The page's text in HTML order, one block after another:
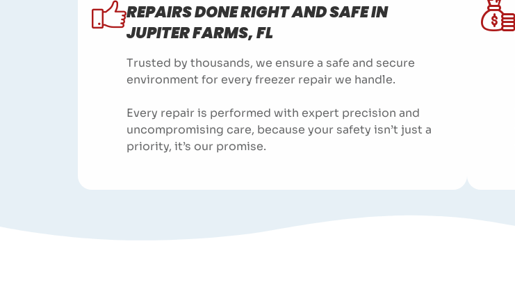
REPAIRS DONE RIGHT AND SAFE IN
JUPITER FARMS, FL
Trusted by thousands, we ensure a safe and secure
environment for every freezer repair we handle.
Every repair is performed with expert precision and
uncompromising care, because your safety isn’t just a
priority, it’s our promise.